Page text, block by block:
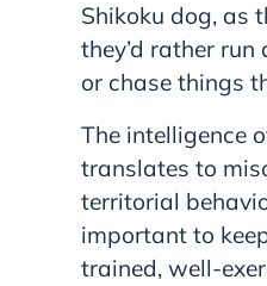
Shikoku dog, as
they’d rather
or chase things
The intelligence
translates to
territorial
important to
trained, well-